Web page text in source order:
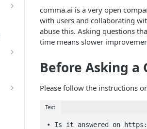
comma.ai is a very open
with users and collaborating
abuse this. Asking questions
time means slower
Before Asking a
Please follow the instructions
Text
• Is it answered on